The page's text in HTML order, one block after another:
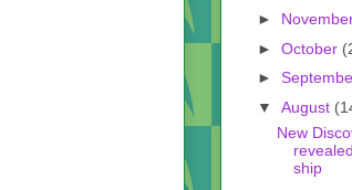
►
► October
►
▼ August
New
ship